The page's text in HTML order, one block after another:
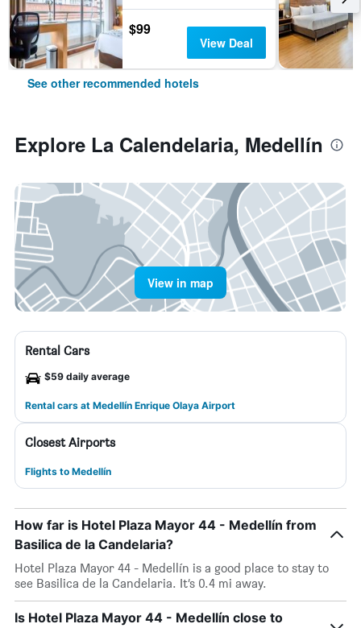
$99
View Deal
See other recommended hotels
Explore La Calendelaria, Medellín
View in map
Rental Cars
$59 daily average
Rental cars at Medellín Enrique Olaya Airport
Closest Airports
Flights to Medellín
How far is Hotel Plaza Mayor 44 - Medellín from
Basilica de la Candelaria?
Hotel Plaza Mayor 44 - Medellín is a good place to stay to
see Basilica de la Candelaria. It’s 0.4 mi away.
Is Hotel Plaza Mayor 44 - Medellín close to